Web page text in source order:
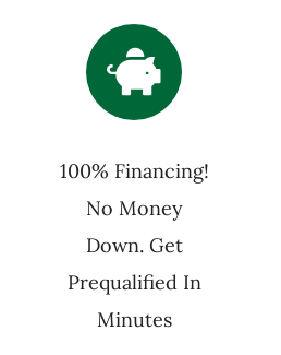
100% Financing!
No Money
Down. Get
Prequalified In
Minutes